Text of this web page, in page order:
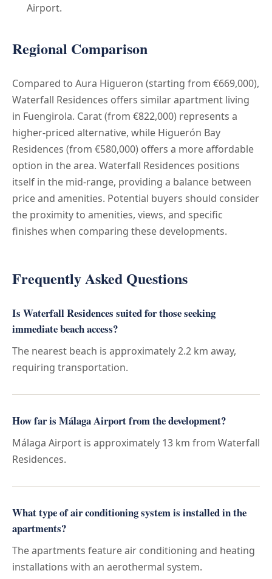
Airport.
Regional Comparison
Compared to Aura Higueron (starting from €669,000),
Waterfall Residences offers similar apartment living
in Fuengirola. Carat (from €822,000) represents a
higher-priced alternative, while Higuerón Bay
Residences (from €580,000) offers a more affordable
option in the area. Waterfall Residences positions
itself in the mid-range, providing a balance between
price and amenities. Potential buyers should consider
the proximity to amenities, views, and specific
finishes when comparing these developments.
Frequently Asked Questions
Is Waterfall Residences suited for those seeking
immediate beach access?
The nearest beach is approximately 2.2 km away,
requiring transportation.
How far is Málaga Airport from the development?
Málaga Airport is approximately 13 km from Waterfall
Residences.
What type of air conditioning system is installed in the
apartments?
The apartments feature air conditioning and heating
installations with an aerothermal system.